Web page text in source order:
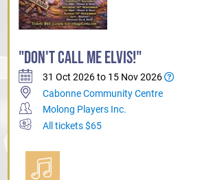
"DON'T CALL ME ELVIS!"
31 Oct 2026 to 15 Nov 2026
Cabonne Community Centre
Molong Players Inc.
All tickets $65